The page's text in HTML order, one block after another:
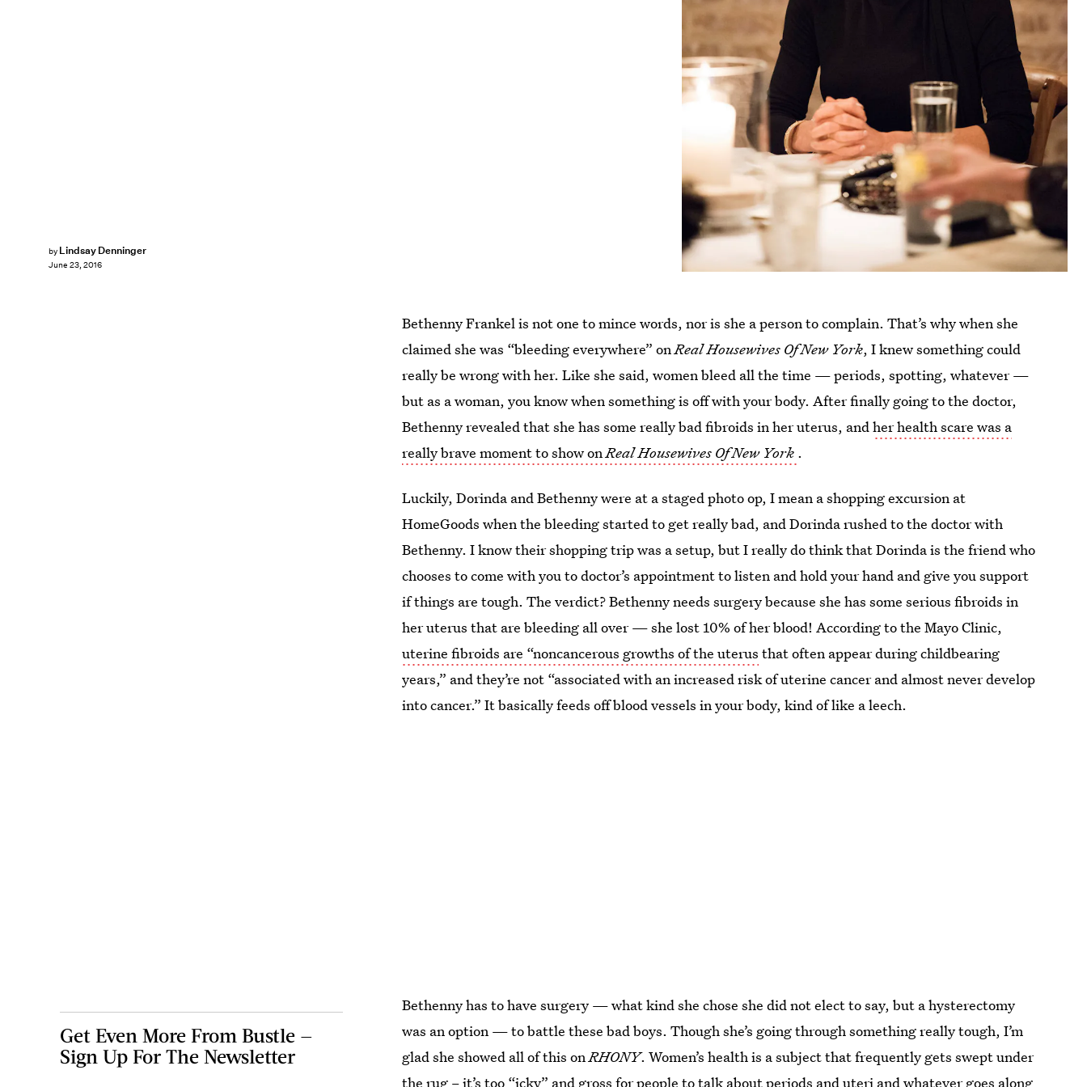
by Lindsay Denninger
June 23, 2016
Bethenny Frankel is not one to mince words, nor is she a person to complain. That’s why when she
claimed she was “bleeding everywhere” onReal Housewives Of New York, I knew something could
really be wrong with her. Like she said, women bleed all the time — periods, spotting, whatever —
but as a woman, you know when something is off with your body. After finally going to the doctor,
Bethenny revealed that she has some really bad fibroids in her uterus, andher health scare was a
really brave moment to show onReal Housewives Of New York .
Luckily, Dorinda and Bethenny were at a staged photo op, I mean a shopping excursion at
HomeGoods when the bleeding started to get really bad, and Dorinda rushed to the doctor with
Bethenny. I know their shopping trip was a setup, but I really do think that Dorinda is the friend who
chooses to come with you to doctor’s appointment to listen and hold your hand and give you support
if things are tough. The verdict? Bethenny needs surgery because she has some serious fibroids in
her uterus that are bleeding all over — she lost 10% of her blood! According to the Mayo Clinic,
uterine fibroids are “noncancerous growths of the uterus that often appear during childbearing
years,” and they’re not “associated with an increased risk of uterine cancer and almost never develop
into cancer.” It basically feeds off blood vessels in your body, kind of like a leech.
Bethenny has to have surgery — what kind she chose she did not elect to say, but a hysterectomy
was an option — to battle these bad boys. Though she’s going through something really tough, I’m
glad she showed all of this onRHONY. Women’s health is a subject that frequently gets swept under
the rug – it’s too “icky” and gross for people to talk about periods and uteri and whatever goes along
Get Even More From Bustle —
Sign Up For The Newsletter